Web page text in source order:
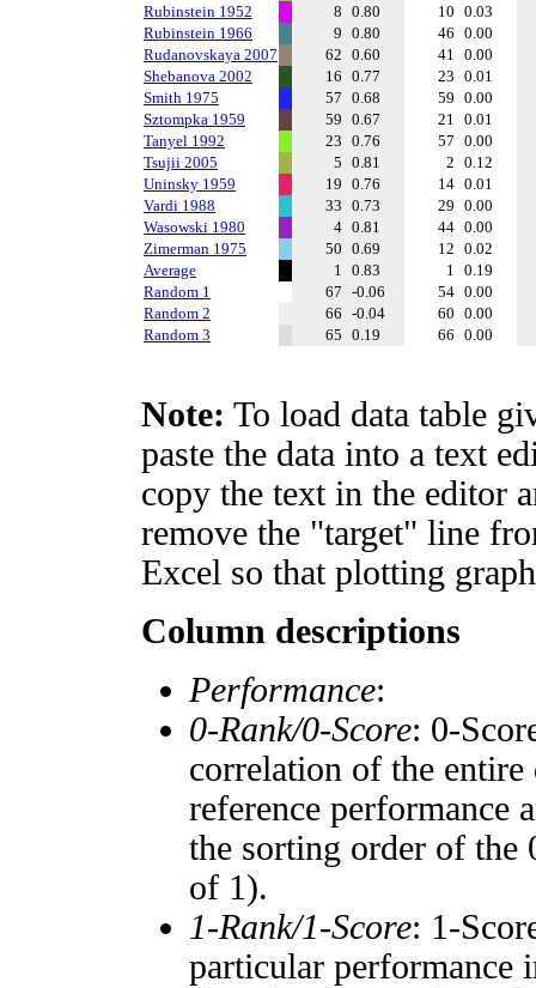
Rubinstein 1952
8 0.80 10 0.03
Rubinstein 1966
9 0.80 46 0.00
Rudanovskaya 2007
62 0.60 41 0.00
Shebanova 2002
16 0.77 23 0.01
Smith 1975
57 0.68 59 0.00
Sztompka 1959
59 0.67 21 0.01
Tanyel 1992
23 0.76 57 0.00
Tsujii 2005
5 0.81 2 0.12
Uninsky 1959
19 0.76 14 0.01
Vardi 1988
33 0.73 29 0.00
Wasowski 1980
4 0.81 44 0.00
Zimerman 1975
50 0.69 12 0.02
Average
1 0.83 1 0.19
Random 1
67 -0.06 54 0.00
Random 2
66 -0.04 60 0.00
Random 3
65 0.19 66 0.00
Note: To load data table
paste the data into a text
copy the text in the editor
remove the "target" line
Excel so that plotting
Column descriptions
Performance:
0-Rank/0-Score: 0-
correlation of the entire
reference performance
the sorting order of the
of 1).
1-Rank/1-Score: 1-
particular performance